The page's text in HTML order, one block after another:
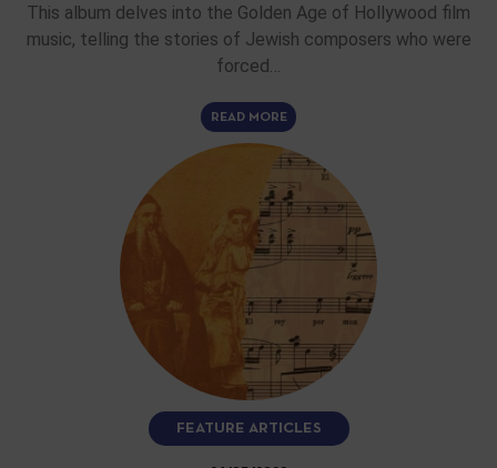
This album delves into the Golden Age of Hollywood film
music, telling the stories of Jewish composers who were
forced…
READ MORE
FEATURE ARTICLES